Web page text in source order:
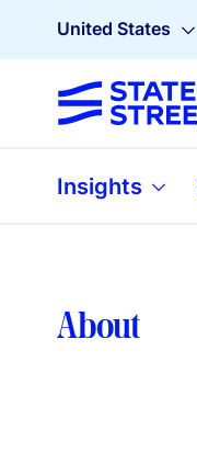
United States
Insights
About